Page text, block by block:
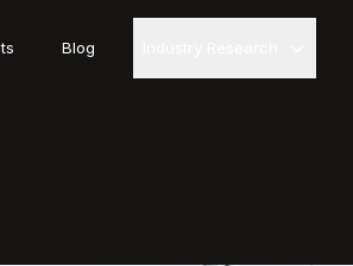
Blog